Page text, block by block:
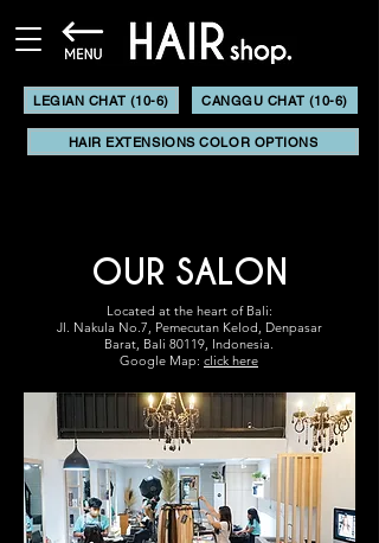
LEGIAN CHAT (10-6) CANGGU CHAT (10-6)
HAIR EXTENSIONS COLOR OPTIONS
OUR SALON
Located at the heart of Bali:
Jl. Nakula No.7, Pemecutan Kelod, Denpasar
Barat, Bali 80119, Indonesia.
Google Map: click here